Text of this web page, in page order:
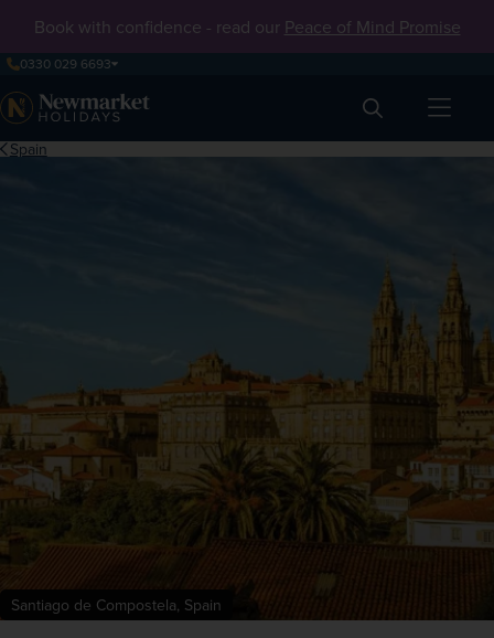
Book with confidence - read our Peace of Mind Promise
0330 029 6693
Search
Spain
Santiago de Compostela, Spain